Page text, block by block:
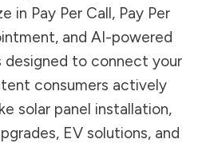
in Pay Per Call, Pay Per
and AI-powered
designed to connect your
consumers actively
solar panel installation,
EV solutions, and